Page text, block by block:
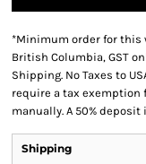
*Minimum order for this
British Columbia, GST
Shipping. No Taxes to
require a tax exemption
manually. A 50%
Shipping